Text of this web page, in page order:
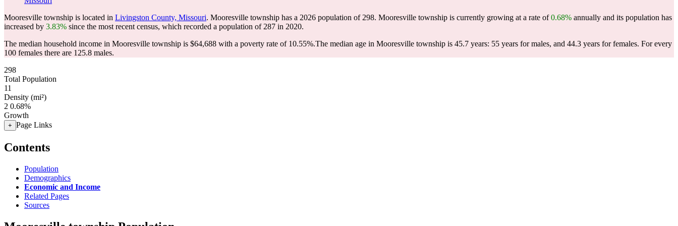
Mooresville township is located in Livingston County, Missouri. Mooresville township has a 2026 population of 298. Mooresville township is currently growing at a rate of0.68% annually and its population has
increased by 3.83% since the most recent census, which recorded a population of 287 in 2020.
The median household income in Mooresville township is $64,688 with a poverty rate of 10.55%.The median age in Mooresville township is 45.7 years: 55 years for males, and 44.3 years for females. For every
100 females there are 125.8 males.
298
Total Population
11
Density (mi²)
2 0.68%
Growth
+ Page Links
Contents
Population
Demographics
Economic and Income
Related Pages
Sources